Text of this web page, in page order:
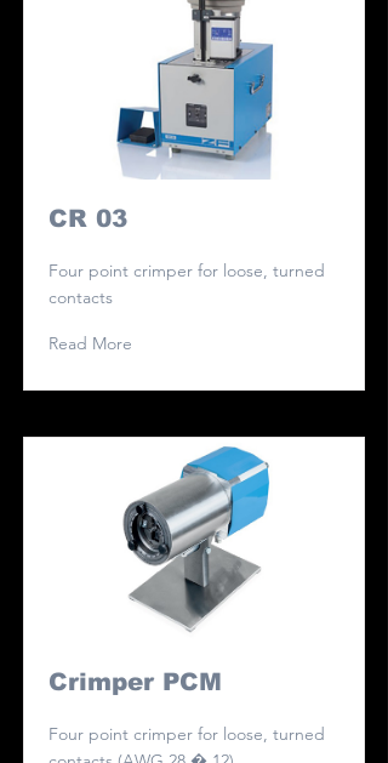
CR 03
Four point crimper for loose, turned
contacts
Read More
Crimper PCM
Four point crimper for loose, turned